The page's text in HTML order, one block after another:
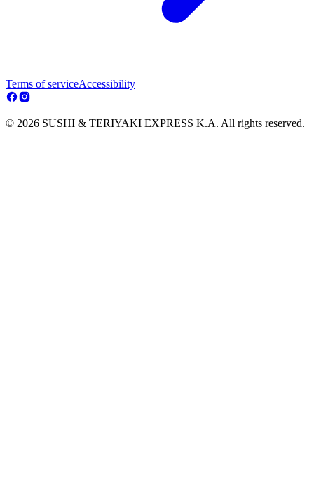
Terms of serviceAccessibility
© 2026 SUSHI & TERIYAKI EXPRESS K.A. All rights reserved.